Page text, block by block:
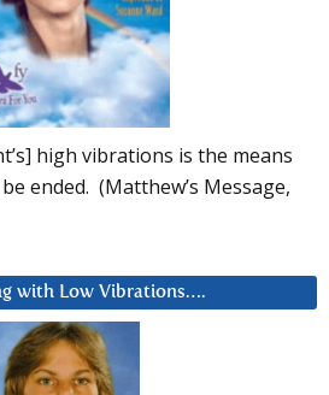
high vibrations is the means
ended. (Matthew’s Message,
with Low Vibrations….